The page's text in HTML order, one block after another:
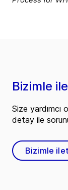
Bizimle
Size yardımcı
detay ile
Bizimle